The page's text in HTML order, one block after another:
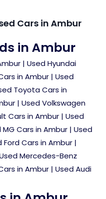
Cars in Ambur
in Ambur
| Used Hyundai
in Ambur | Used
Toyota Cars in
| Used Volkswagen
Cars in Ambur | Used
MG Cars in Ambur | Used
Ford Cars in Ambur |
Mercedes-Benz
in Ambur | Used Audi